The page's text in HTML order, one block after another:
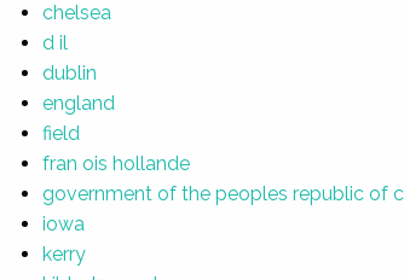
chelsea
d il
dublin
england
field
fran ois hollande
government of the peoples republic of
iowa
kerry